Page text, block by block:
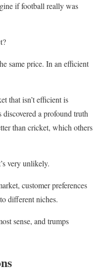
if football really was
same price. In an efficient
that isn’t efficient is
discovered a profound truth
than cricket, which others
very unlikely.
customer preferences
different niches.
sense, and trumps